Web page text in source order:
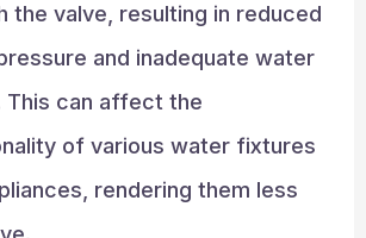
the valve, resulting in reduced
and inadequate water
This can affect the
of various water fixtures
rendering them less